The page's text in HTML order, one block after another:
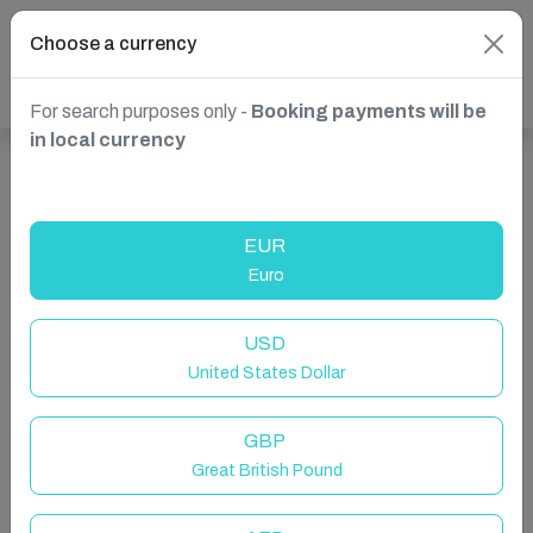
Choose a currency
For search purposes only - Booking payments will be
in local currency
EUR
Euro
USD
United States Dollar
GBP
Great British Pound